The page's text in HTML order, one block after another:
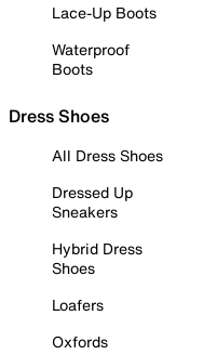
Lace-Up Boots
Waterproof
Boots
Dress Shoes
All Dress Shoes
Dressed Up
Sneakers
Hybrid Dress
Shoes
Loafers
Oxfords